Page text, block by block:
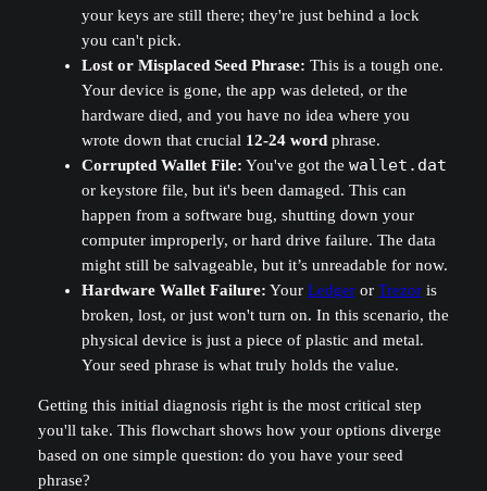
your keys are still there; they're just behind a lock
you can't pick.
Lost or Misplaced Seed Phrase: This is a tough one.
Your device is gone, the app was deleted, or the
hardware died, and you have no idea where you
wrote down that crucial 12-24 wordphrase.
Corrupted Wallet File: You've got the wallet.dat
or keystore file, but it's been damaged. This can
happen from a software bug, shutting down your
computer improperly, or hard drive failure. The data
might still be salvageable, but it’s unreadable for now.
Hardware Wallet Failure: Your Ledgeror Trezoris
broken, lost, or just won't turn on. In this scenario, the
physical device is just a piece of plastic and metal.
Your seed phrase is what truly holds the value.
Getting this initial diagnosis right is the most critical step
you'll take. This flowchart shows how your options diverge
based on one simple question: do you have your seed
phrase?